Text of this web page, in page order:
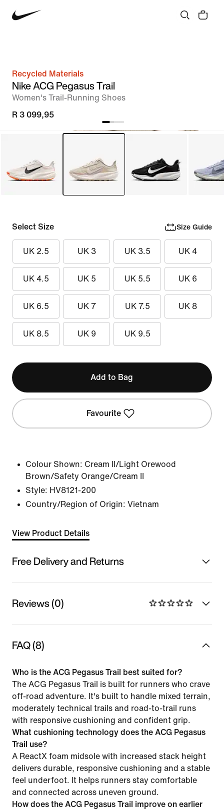
Recycled Materials
Nike ACG Pegasus Trail
Women's Trail-Running Shoes
R 3 099,95
Select Size Size Guide
UK 2.5 UK 3 UK 3.5 UK 4
UK 4.5 UK 5 UK 5.5 UK 6
UK 6.5 UK 7 UK 7.5 UK 8
UK 8.5 UK 9 UK 9.5
Add to Bag
Favourite
Colour Shown: Cream II/Light Orewood
Brown/Safety Orange/Cream II
Style: HV8121-200
Country/Region of Origin: Vietnam
View Product Details
Free Delivery and Returns
Reviews (0)
FAQ (8)
Who is the ACG Pegasus Trail best suited for?
The ACG Pegasus Trail is built for runners who crave
off-road adventure. It's built to handle mixed terrain,
moderately technical trails and road-to-trail runs
with responsive cushioning and confident grip.
What cushioning technology does the ACG Pegasus
Trail use?
A ReactX foam midsole with increased stack height
delivers durable, responsive cushioning and a stable
feel underfoot. It helps runners stay comfortable
and connected across uneven ground.
How does the ACG Pegasus Trail improve on earlier